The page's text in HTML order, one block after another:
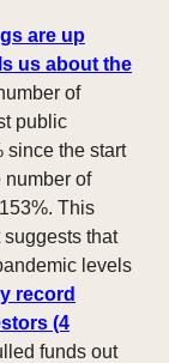
are up
us about the
of
public
since the start
number of
This
that
levels
record
(4
funds out